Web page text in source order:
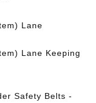
Lane
Lane Keeping
Safety Belts -